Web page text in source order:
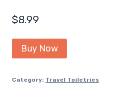
$8.99
Buy Now
Category: Travel Toiletries